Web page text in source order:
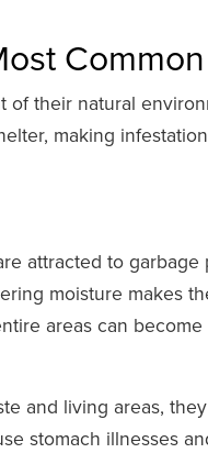
of their natural
making
attracted to
moisture makes
areas can
and living areas,
stomach illnesses